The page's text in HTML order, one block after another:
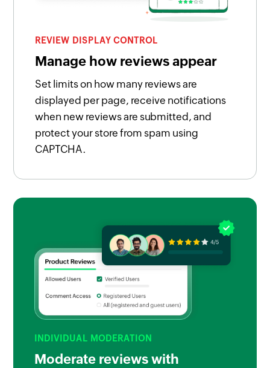
REVIEW DISPLAY CONTROL
Manage how reviews appear
Set limits on how many reviews are
displayed per page, receive notifications
when new reviews are submitted, and
protect your store from spam using
CAPTCHA.
INDIVIDUAL MODERATION
Moderate reviews with